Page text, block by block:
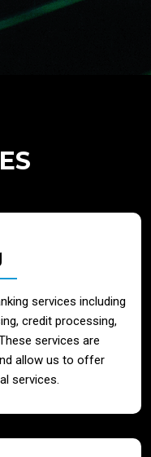
services including
credit processing,
services are
allow us to offer
services.